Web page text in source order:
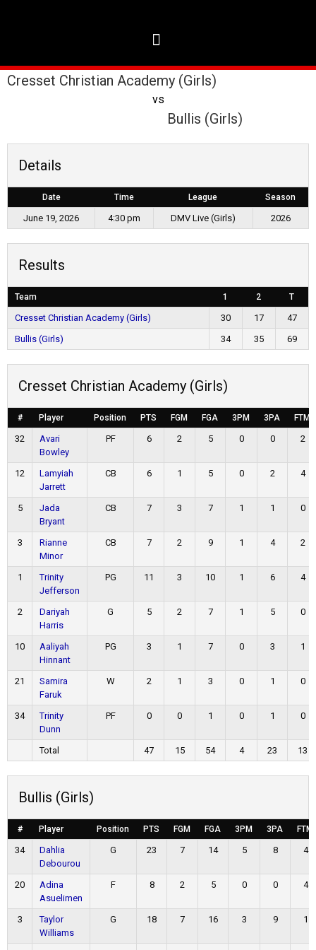
Cresset Christian Academy (Girls)
vs
Bullis (Girls)
Details
Date Time League Season
June 19, 2026 4:30 pm DMV Live (Girls) 2026
Results
Team 1 2 T
Cresset Christian Academy (Girls) 30 17
47
Bullis (Girls)
34 35 69
Cresset Christian Academy (Girls)
# Player Position PTS FGM FGA 3PM 3PA FTM
32
Avari
Bowley
PF 6 2 5 0 0 2
12
Lamyiah
Jarrett
CB 6 1 5 0 2 4
5
Jada
Bryant
CB 7 3 7 1 1 0
3
Rianne
Minor
CB 7 2 9 1 4 2
1
Trinity
Jefferson
PG 11 3 10 1 6 4
2
Dariyah
Harris
G 5 2 7 1 5 0
10
Aaliyah
Hinnant
PG 3 1 7 0 3 1
21
Samira
Faruk
W 2 1 3 0 1 0
34
Trinity
Dunn
PF 0 0 1 0 1 0
Total 47 15 54 4 23 13
Bullis (Girls)
# Player Position PTS FGM FGA 3PM 3PA FTM
34
Dahlia
Debourou
G 23 7 14 5 8 4
20
Adina
Asuelimen
F 8 2 5 0 0 4
3
Taylor
Williams
G 18 7 16 3 9 1